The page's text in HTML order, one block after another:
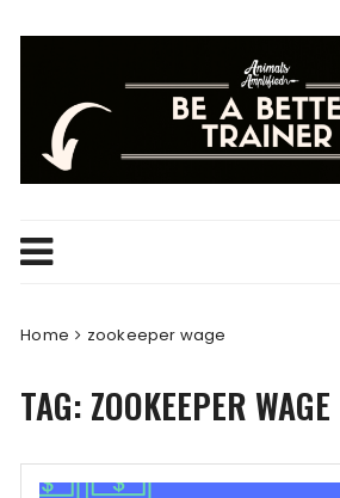
Home zookeeper wage
TAG: ZOOKEEPER WAGE